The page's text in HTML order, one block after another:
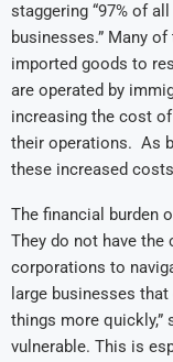
staggering “97% of
businesses.” Many
imported goods to
are operated by
increasing the cost
their operations. As
these increased
The financial burden
They do not have
corporations to
large businesses
things more
vulnerable. This is